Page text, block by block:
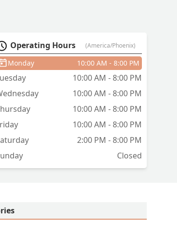
Operating Hours (America/Phoenix)
Monday 10:00 AM - 8:00 PM
10:00 AM - 8:00 PM
10:00 AM - 8:00 PM
10:00 AM - 8:00 PM
10:00 AM - 8:00 PM
2:00 PM - 8:00 PM
Closed